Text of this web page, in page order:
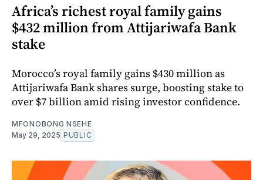
Africa’s richest royal family gains
$432 million from Attijariwafa Bank
stake
Morocco’s royal family gains $430 million as
Attijariwafa Bank shares surge, boosting stake to
over $7 billion amid rising investor confidence.
MFONOBONG NSEHE
May 29, 2025 PUBLIC